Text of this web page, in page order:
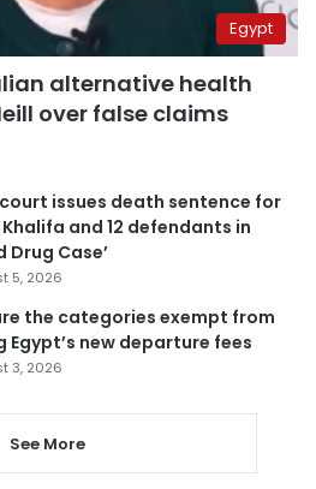
Egypt
alternative health
over false claims
issues death sentence for
and 12 defendants in
Drug Case’
5, 2026
the categories exempt from
Egypt’s new departure fees
3, 2026
See More